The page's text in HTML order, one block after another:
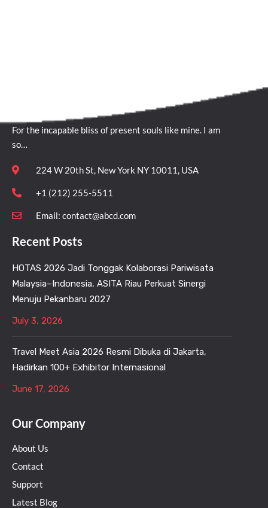
For the incapable bliss of present souls like mine. I am
so…
224 W 20th St, New York NY 10011, USA
+1 (212) 255-5511
Email: contact@abcd.com
Recent Posts
HOTAS 2026 Jadi Tonggak Kolaborasi Pariwisata
Malaysia–Indonesia, ASITA Riau Perkuat Sinergi
Menuju Pekanbaru 2027
July 3, 2026
Travel Meet Asia 2026 Resmi Dibuka di Jakarta,
Hadirkan 100+ Exhibitor Internasional
June 17, 2026
Our Company
About Us
Contact
Support
Latest Blog